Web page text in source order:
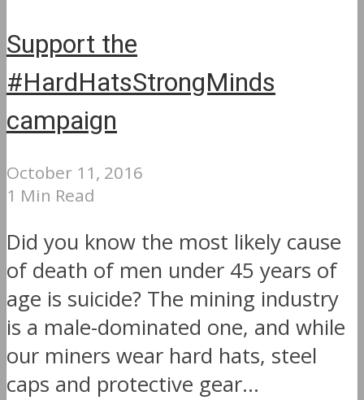
Support the
#HardHatsStrongMinds
campaign
October 11, 2016
1 Min Read
Did you know the most likely cause
of death of men under 45 years of
age is suicide? The mining industry
is a male-dominated one, and while
our miners wear hard hats, steel
caps and protective gear...